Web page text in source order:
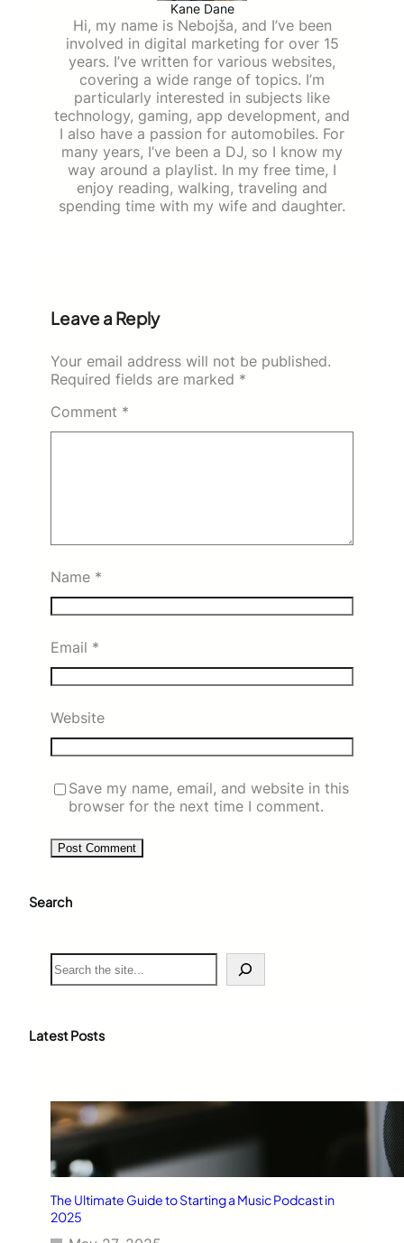
Kane Dane
Hi, my name is Nebojša, and I’ve been
involved in digital marketing for over 15
years. I’ve written for various websites,
covering a wide range of topics. I’m
particularly interested in subjects like
technology, gaming, app development, and
I also have a passion for automobiles. For
many years, I’ve been a DJ, so I know my
way around a playlist. In my free time, I
enjoy reading, walking, traveling and
spending time with my wife and daughter.
Leave a Reply
Your email address will not be published.
Required fields are marked *
Comment *
Name *
Email *
Website
Save my name, email, and website in this
browser for the next time I comment.
Search
S
e
c
Latest Posts
The Ultimate Guide to Starting a Music Podcast in
2025